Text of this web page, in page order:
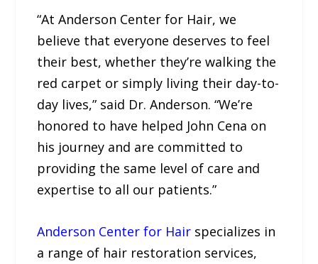
“At Anderson Center for Hair, we
believe that everyone deserves to feel
their best, whether they’re walking the
red carpet or simply living their day-to-
day lives,” said Dr. Anderson. “We’re
honored to have helped John Cena on
his journey and are committed to
providing the same level of care and
expertise to all our patients.”
Anderson Center for Hair specializes in
a range of hair restoration services,